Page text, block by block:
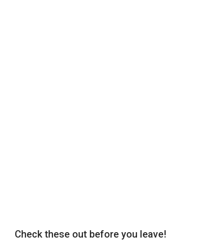
Check these out before you leave!